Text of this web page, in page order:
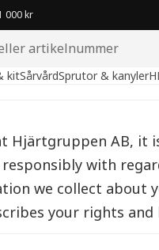
000 kr
kitSårvårdSprutor & kanyler
Hjärtgruppen AB, it
with
we collect about
your rights